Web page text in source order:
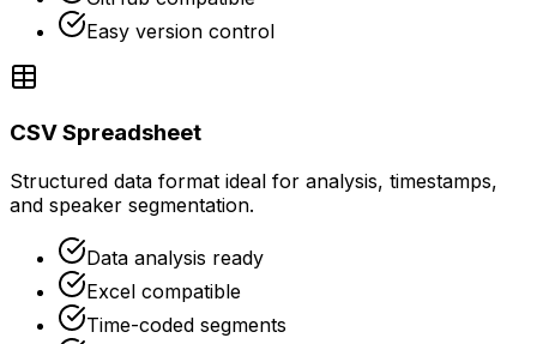
Easy version control
CSV Spreadsheet
Structured data format ideal for analysis, timestamps,
and speaker segmentation.
Data analysis ready
Excel compatible
Time-coded segments